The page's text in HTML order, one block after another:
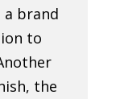
brand
to
the